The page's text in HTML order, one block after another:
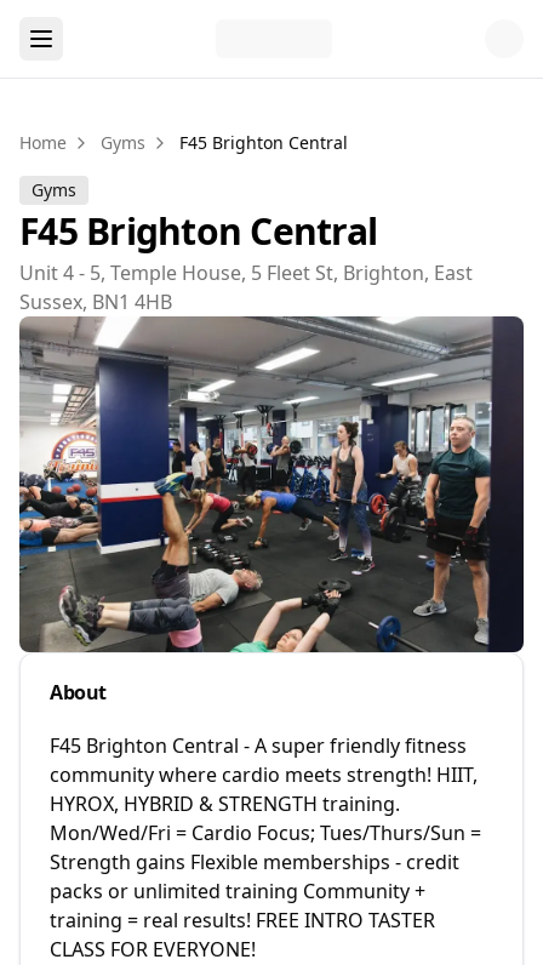
Home Gyms F45 Brighton Central
Gyms
F45 Brighton Central
Unit 4 - 5, Temple House, 5 Fleet St, Brighton, East
Sussex, BN1 4HB
About
F45 Brighton Central - A super friendly fitness
community where cardio meets strength! HIIT,
HYROX, HYBRID & STRENGTH training.
Mon/Wed/Fri = Cardio Focus; Tues/Thurs/Sun =
Strength gains Flexible memberships - credit
packs or unlimited training Community +
training = real results! FREE INTRO TASTER
CLASS FOR EVERYONE!